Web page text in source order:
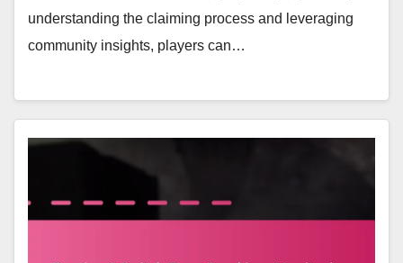
understanding the claiming process and leveraging
community insights, players can…